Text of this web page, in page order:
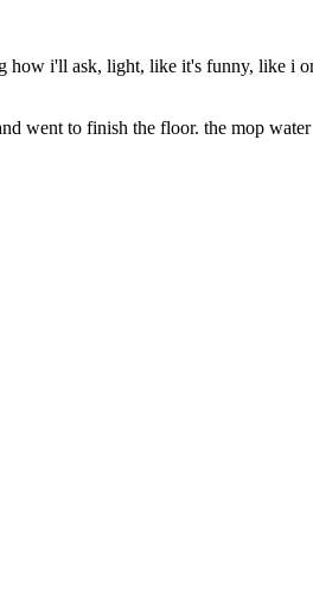
how i'll ask, light, like it's funny, like i
went to finish the floor. the mop